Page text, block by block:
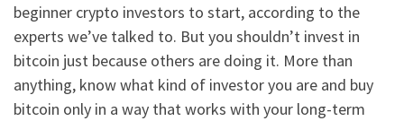
beginner crypto investors to start, according to the
experts we’ve talked to. But you shouldn’t invest in
bitcoin just because others are doing it. More than
anything, know what kind of investor you are and buy
bitcoin only in a way that works with your long-term